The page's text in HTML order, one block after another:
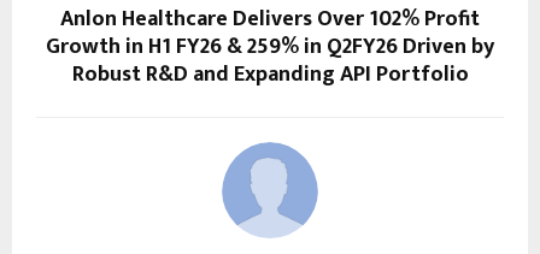
Anlon Healthcare Delivers Over 102% Profit
Growth in H1 FY26 & 259% in Q2FY26 Driven by
Robust R&D and Expanding API Portfolio